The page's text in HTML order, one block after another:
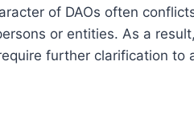
of DAOs often
or entities. As a
further clarification to